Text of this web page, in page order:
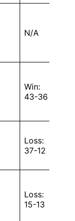
N/A
Win:
43-36
Loss:
37-12
Loss:
15-13